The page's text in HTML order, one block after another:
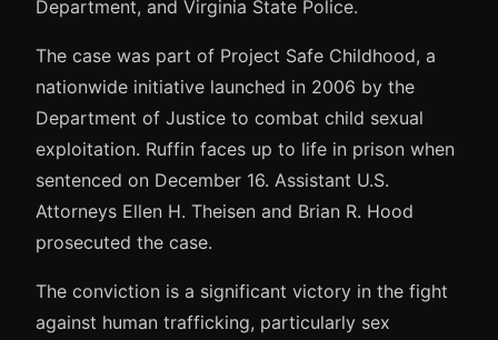
Department, and Virginia State Police.
The case was part of Project Safe Childhood, a
nationwide initiative launched in 2006 by the
Department of Justice to combat child sexual
exploitation. Ruffin faces up to life in prison when
sentenced on December 16. Assistant U.S.
Attorneys Ellen H. Theisen and Brian R. Hood
prosecuted the case.
The conviction is a significant victory in the fight
against human trafficking, particularly sex